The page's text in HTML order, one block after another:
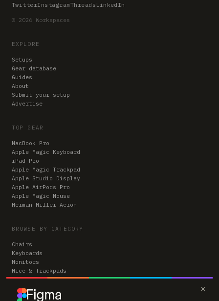
×
TwitterInstagramThreads LinkedIn
© 2026 Workspaces
EXPLORE
Setups
Gear database
Guides
About
Submit your setup
Advertise
TOP GEAR
MacBook Pro
Apple Magic Keyboard
iPad Pro
Apple Magic Trackpad
Apple Studio Display
Apple AirPods Pro
Apple Magic Mouse
Herman Miller Aeron
BROWSE BY CATEGORY
Chairs
Keyboards
Monitors
Mice & Trackpads
Desks
Microphones
Headphones